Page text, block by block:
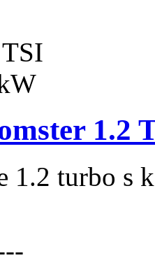
1.2
1.2 turbo s